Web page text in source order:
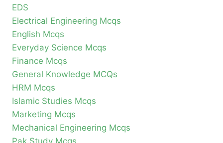
EDS
Electrical Engineering Mcqs
English Mcqs
Everyday Science Mcqs
Finance Mcqs
General Knowledge MCQs
HRM Mcqs
Islamic Studies Mcqs
Marketing Mcqs
Mechanical Engineering Mcqs